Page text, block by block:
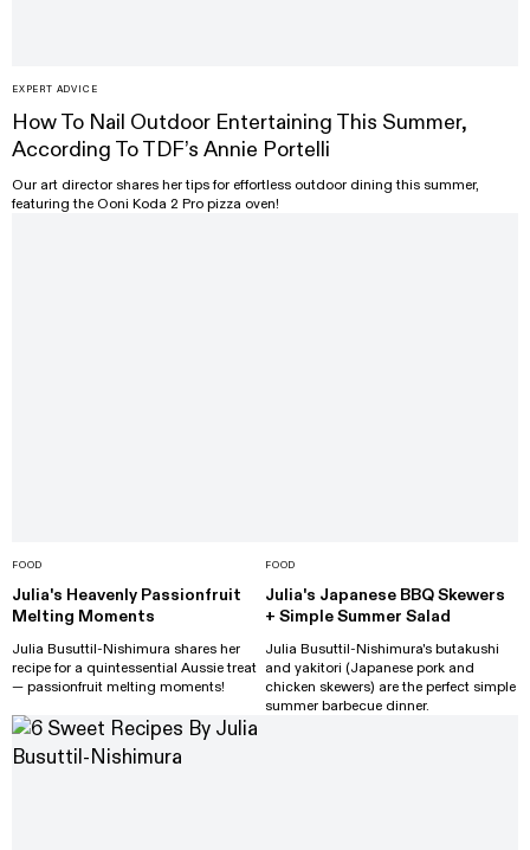
EXPERT ADVICE
How To Nail Outdoor Entertaining This Summer,
According To TDF’s Annie Portelli
Our art director shares her tips for effortless outdoor dining this summer,
featuring the Ooni Koda 2 Pro pizza oven!
FOOD
Julia's Heavenly Passionfruit
Melting Moments
Julia Busuttil-Nishimura shares her
recipe for a quintessential Aussie treat
— passionfruit melting moments!
FOOD
Julia's Japanese BBQ Skewers
+ Simple Summer Salad
Julia Busuttil-Nishimura's butakushi
and yakitori (Japanese pork and
chicken skewers) are the perfect simple
summer barbecue dinner.